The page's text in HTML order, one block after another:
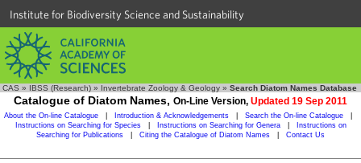
Institute for Biodiversity Science and Sustainability
CAS » IBSS (Research) » Invertebrate Zoology & Geology » Search Diatom Names Database
Catalogue of Diatom Names, On-Line Version, Updated 19 Sep 2011
About the On-line Catalogue Introduction & Acknowledgements Search the On-line Catalogue
Instructions on Searching for Species
Instructions on Searching for Genera
Instructions on
Searching for Publications
Citing the Catalogue of Diatom Names Contact Us